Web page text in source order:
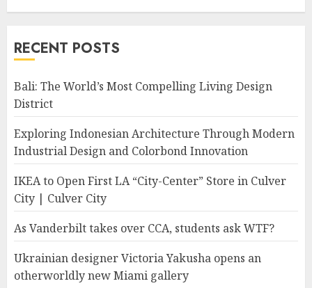
RECENT POSTS
Bali: The World’s Most Compelling Living Design
District
Exploring Indonesian Architecture Through Modern
Industrial Design and Colorbond Innovation
IKEA to Open First LA “City-Center” Store in Culver
City | Culver City
As Vanderbilt takes over CCA, students ask WTF?
Ukrainian designer Victoria Yakusha opens an
otherworldly new Miami gallery